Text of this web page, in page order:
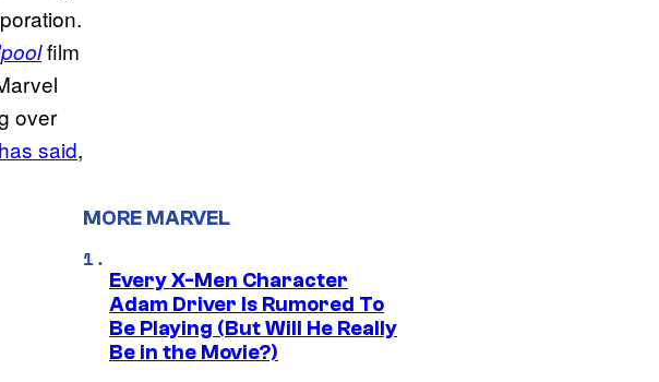
film
over
said,
MORE MARVEL
Every X-Men Character
Adam Driver Is Rumored To
Be Playing (But Will He Really
Be in the Movie?)